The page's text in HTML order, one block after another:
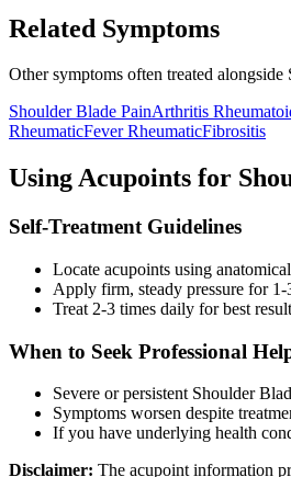
Related Symptoms
Other symptoms often treated alongside
Shoulder Blade PainArthritis
RheumaticFever RheumaticFibrositis
Using Acupoints for
Self-Treatment Guidelines
Locate acupoints using
Apply firm, steady pressure for 1-
Treat 2-3 times daily for best
When to Seek Professional
Severe or persistent Shoulder
Symptoms worsen despite
If you have underlying health
Disclaimer: The acupoint information